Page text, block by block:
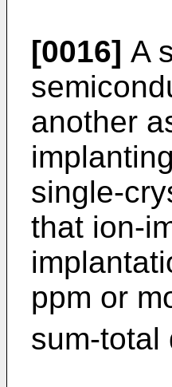
[0016] A
another
single-
that ion-
ppm or
sum-total